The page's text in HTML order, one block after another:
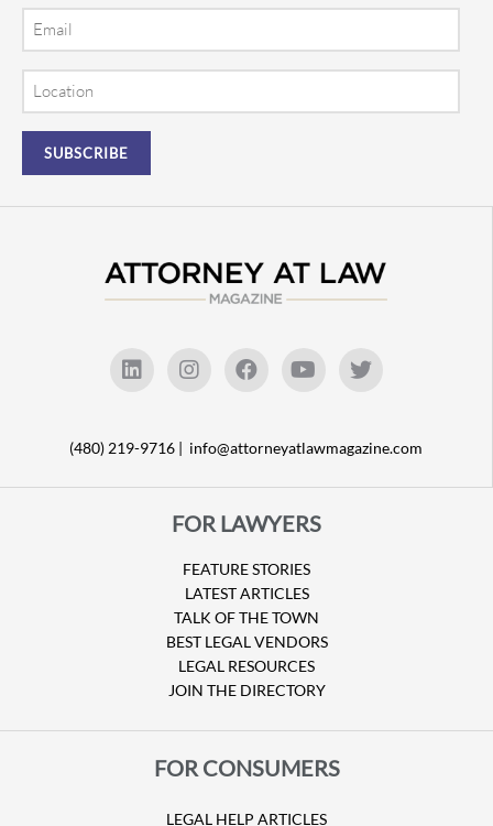
(480) 219-9716 | info@attorneyatlawmagazine.com
FOR LAWYERS
FEATURE STORIES
LATEST ARTICLES
TALK OF THE TOWN
BEST LEGAL VENDORS
LEGAL RESOURCES
JOIN THE DIRECTORY
FOR CONSUMERS
LEGAL HELP ARTICLES